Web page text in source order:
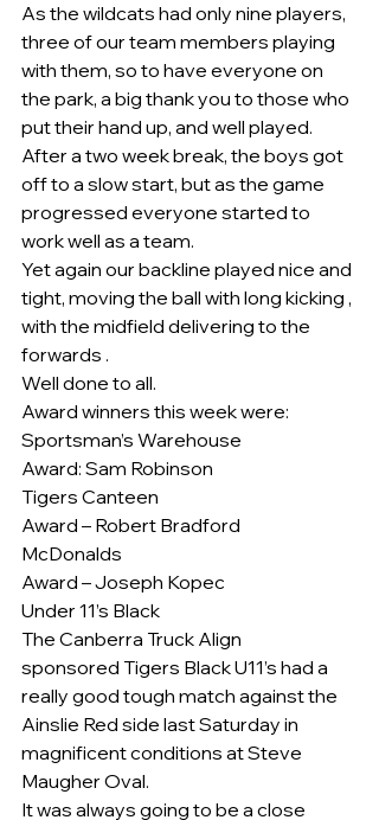
As the wildcats had only nine players,
three of our team members playing
with them, so to have everyone on
the park, a big thank you to those who
put their hand up, and well played.
After a two week break, the boys got
off to a slow start, but as the game
progressed everyone started to
work well as a team.
Yet again our backline played nice and
tight, moving the ball with long kicking ,
with the midfield delivering to the
forwards .
Well done to all.
Award winners this week were:
Sportsman’s Warehouse
Award: Sam Robinson
Tigers Canteen
Award – Robert Bradford
McDonalds
Award – Joseph Kopec
Under 11’s Black
The Canberra Truck Align
sponsored Tigers Black U11’s had a
really good tough match against the
Ainslie Red side last Saturday in
magnificent conditions at Steve
Maugher Oval.
It was always going to be a close